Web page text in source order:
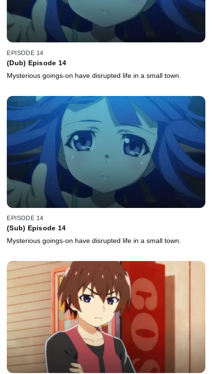
EPISODE 14
(Dub) Episode 14
Mysterious goings-on have disrupted life in a small town.
EPISODE 14
(Sub) Episode 14
Mysterious goings-on have disrupted life in a small town.